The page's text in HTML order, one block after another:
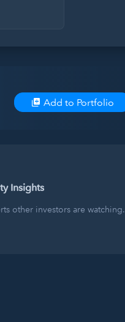
Add to Portfolio
Insights
other investors are watching.